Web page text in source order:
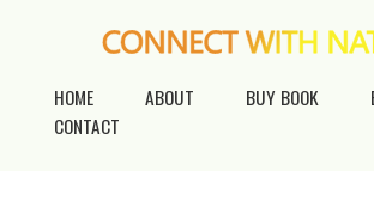
HOME ABOUT BUY BOOK
CONTACT